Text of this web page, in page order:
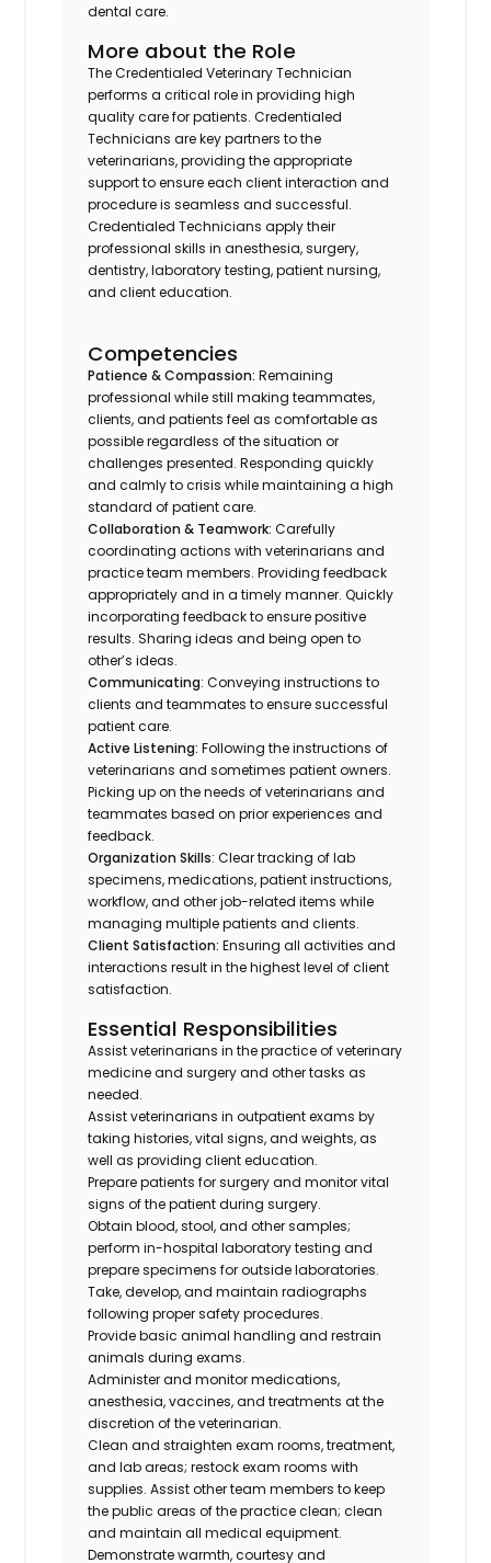
dental care.
More about the Role
The Credentialed Veterinary Technician
performs a critical role in providing high
quality care for patients. Credentialed
Technicians are key partners to the
veterinarians, providing the appropriate
support to ensure each client interaction and
procedure is seamless and successful.
Credentialed Technicians apply their
professional skills in anesthesia, surgery,
dentistry, laboratory testing, patient nursing,
and client education.
Competencies
Patience & Compassion: Remaining
professional while still making teammates,
clients, and patients feel as comfortable as
possible regardless of the situation or
challenges presented. Responding quickly
and calmly to crisis while maintaining a high
standard of patient care.
Collaboration & Teamwork:Carefully
coordinating actions with veterinarians and
practice team members. Providing feedback
appropriately and in a timely manner. Quickly
incorporating feedback to ensure positive
results. Sharing ideas and being open to
other’s ideas.
Communicating: Conveying instructions to
clients and teammates to ensure successful
patient care.
Active Listening:Following the instructions of
veterinarians and sometimes patient owners.
Picking up on the needs of veterinarians and
teammates based on prior experiences and
feedback.
Organization Skills: Clear tracking of lab
specimens, medications, patient instructions,
workflow, and other job-related items while
managing multiple patients and clients.
Client Satisfaction:Ensuring all activities and
interactions result in the highest level of client
satisfaction.
Essential Responsibilities
Assist veterinarians in the practice of veterinary
medicine and surgery and other tasks as
needed.
Assist veterinarians in outpatient exams by
taking histories, vital signs, and weights, as
well as providing client education.
Prepare patients for surgery and monitor vital
signs of the patient during surgery.
Obtain blood, stool, and other samples;
perform in-hospital laboratory testing and
prepare specimens for outside laboratories.
Take, develop, and maintain radiographs
following proper safety procedures.
Provide basic animal handling and restrain
animals during exams.
Administer and monitor medications,
anesthesia, vaccines, and treatments at the
discretion of the veterinarian.
Clean and straighten exam rooms, treatment,
and lab areas; restock exam rooms with
supplies. Assist other team members to keep
the public areas of the practice clean; clean
and maintain all medical equipment.
Demonstrate warmth, courtesy and